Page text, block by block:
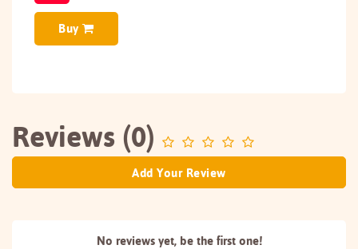
Buy
Reviews (0)
Add Your Review
No reviews yet, be the first one!